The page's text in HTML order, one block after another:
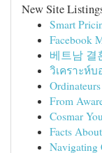
New Site
Smart
Facebook
베트남 결
วิเคราะห์บ
From
Cosmar
Facts
Navigating